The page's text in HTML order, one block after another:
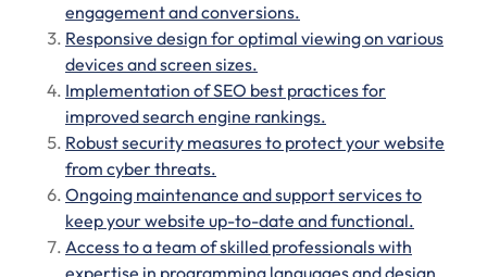
engagement and conversions.
Responsive design for optimal viewing on various
devices and screen sizes.
Implementation of SEO best practices for
improved search engine rankings.
Robust security measures to protect your website
from cyber threats.
Ongoing maintenance and support services to
keep your website up-to-date and functional.
Access to a team of skilled professionals with
expertise in programming languages and design